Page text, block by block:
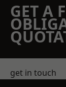
GET A
get in touch